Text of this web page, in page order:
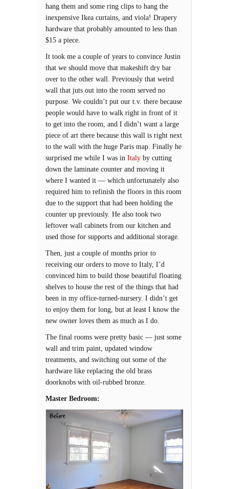
hang them and some ring clips to hang the
inexpensive Ikea curtains, and viola! Drapery
hardware that probably amounted to less than
$15 a piece.
It took me a couple of years to convince Justin
that we should move that makeshift dry bar
over to the other wall. Previously that weird
wall that juts out into the room served no
purpose. We couldn’t put our t.v. there because
people would have to walk right in front of it
to get into the room, and I didn’t want a large
piece of art there because this wall is right next
to the wall with the huge Paris map. Finally he
surprised me while I was in Italy by cutting
down the laminate counter and moving it
where I wanted it — which unfortunately also
required him to refinish the floors in this room
due to the support that had been holding the
counter up previously. He also took two
leftover wall cabinets from our kitchen and
used those for supports and additional storage.
Then, just a couple of months prior to
receiving our orders to move to Italy, I’d
convinced him to build those beautiful floating
shelves to house the rest of the things that had
been in my office-turned-nursery. I didn’t get
to enjoy them for long, but at least I know the
new owner loves them as much as I do.
The final rooms were pretty basic — just some
wall and trim paint, updated window
treatments, and switching out some of the
hardware like replacing the old brass
doorknobs with oil-rubbed bronze.
Master Bedroom: